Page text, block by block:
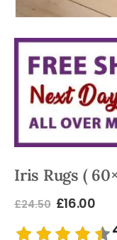
Iris Rugs (
£24.50 £16.00